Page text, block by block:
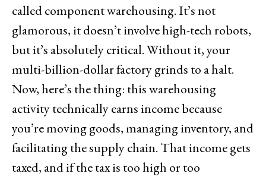
called component warehousing. It’s not
glamorous, it doesn’t involve high-tech robots,
but it’s absolutely critical. Without it, your
multi-billion-dollar factory grinds to a halt.
Now, here’s the thing: this warehousing
activity technically earns income because
you’re moving goods, managing inventory, and
facilitating the supply chain. That income gets
taxed, and if the tax is too high or too